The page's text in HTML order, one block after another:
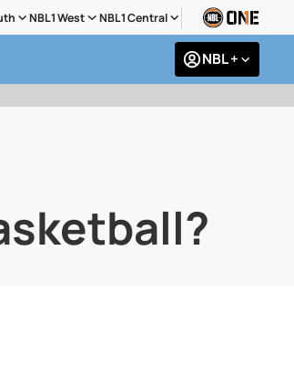
NBL1 West NBL1 Central
NBL +